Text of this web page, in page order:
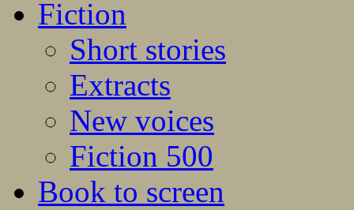
Fiction
Short stories
Extracts
New voices
Fiction 500
Book to screen